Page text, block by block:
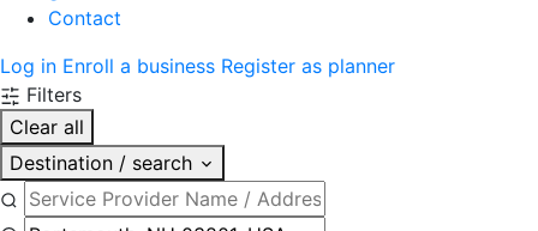
Contact
Log in Enroll a business Register as planner
Filters
Clear all
Destination / search